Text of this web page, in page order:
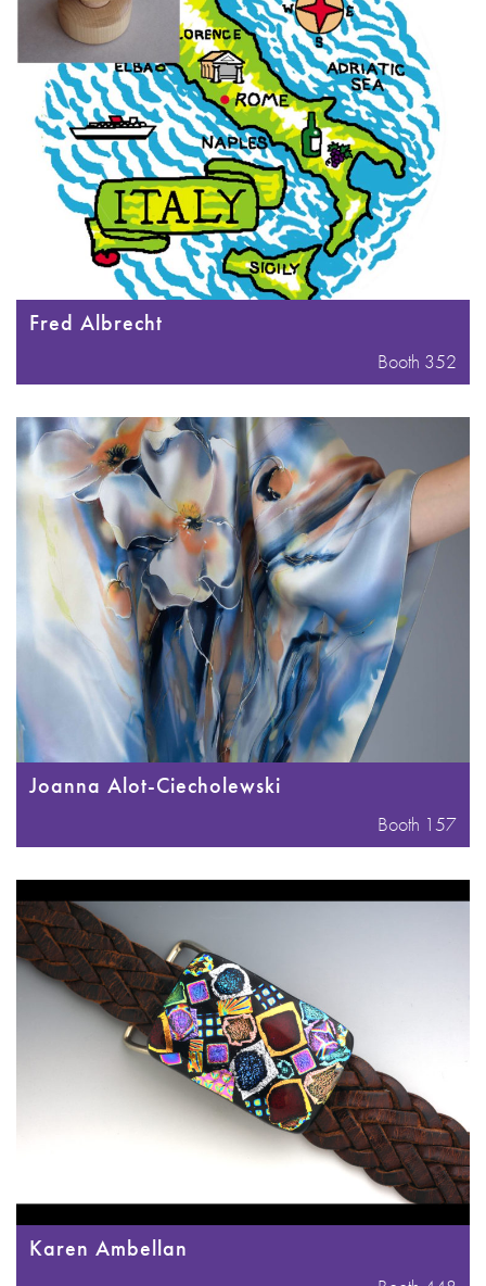
Fred Albrecht
Booth 352
Joanna Alot-Ciecholewski
Booth 157
Karen Ambellan